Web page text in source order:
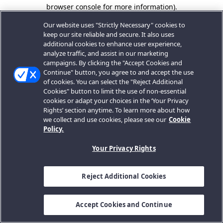
browser console for more information).
Our website uses "Strictly Necessary" cookies to
keep our site reliable and secure. It also uses
additional cookies to enhance user experience,
analyze traffic, and assist in our marketing
campaigns. By clicking the "Accept Cookies and
Continue" button, you agree to and accept the use
of cookies. You can select the "Reject Additional
Cookies" button to limit the use of non-essential
cookies or adapt your choices in the ‘Your Privacy
Rights’ section anytime. To learn more about how
we collect and use cookies, please see our Cookie
Policy.
Your Privacy Rights
Reject Additional Cookies
Accept Cookies and Continue